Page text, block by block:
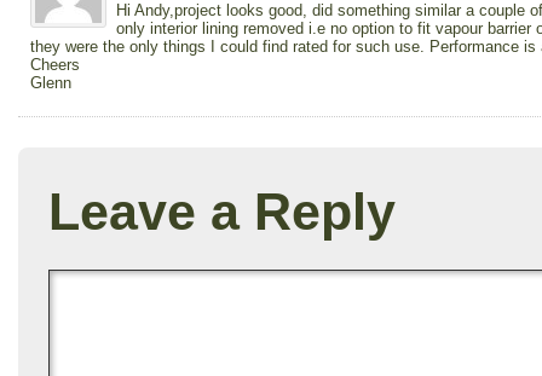
Hi Andy,project looks good, did something similar a couple
only interior lining removed i.e no option to fit vapour
they were the only things I could find rated for such use. Performance is
Cheers
Glenn
Leave a Reply